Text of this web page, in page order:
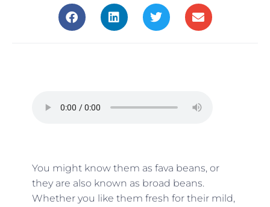
You might know them as fava beans, or
they are also known as broad beans.
Whether you like them fresh for their mild,